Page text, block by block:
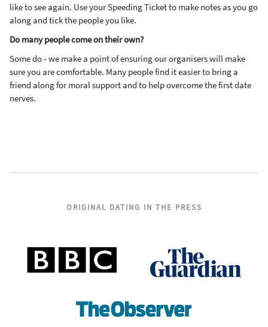
like to see again. Use your Speeding Ticket to make notes as you go
along and tick the people you like.
Do many people come on their own?
Some do - we make a point of ensuring our organisers will make
sure you are comfortable. Many people find it easier to bring a
friend along for moral support and to help overcome the first date
nerves.
ORIGINAL DATING IN THE PRESS